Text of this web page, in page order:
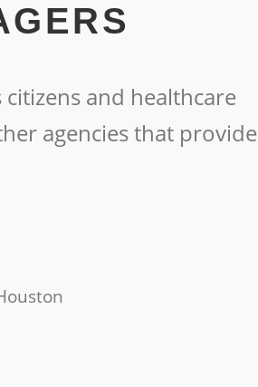
and healthcare
agencies that provide